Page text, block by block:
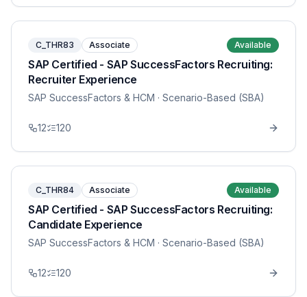
C_THR83 Associate Available
SAP Certified - SAP SuccessFactors Recruiting:
Recruiter Experience
SAP SuccessFactors & HCM · Scenario-Based (SBA)
12 120
C_THR84 Associate Available
SAP Certified - SAP SuccessFactors Recruiting:
Candidate Experience
SAP SuccessFactors & HCM · Scenario-Based (SBA)
12 120